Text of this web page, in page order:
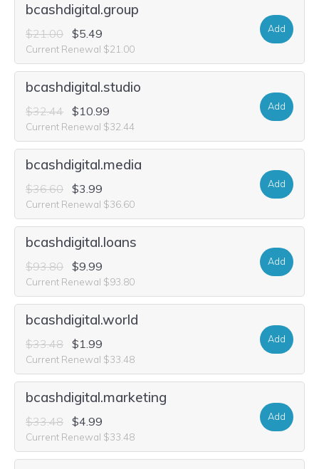
bcashdigital.group
$21.00 $5.49
Current Renewal $21.00
Add
bcashdigital.studio
$32.44 $10.99
Current Renewal $32.44
Add
bcashdigital.media
$36.60 $3.99
Current Renewal $36.60
Add
bcashdigital.loans
$93.80 $9.99
Current Renewal $93.80
Add
bcashdigital.world
$33.48 $1.99
Current Renewal $33.48
Add
bcashdigital.marketing
$33.48 $4.99
Current Renewal $33.48
Add